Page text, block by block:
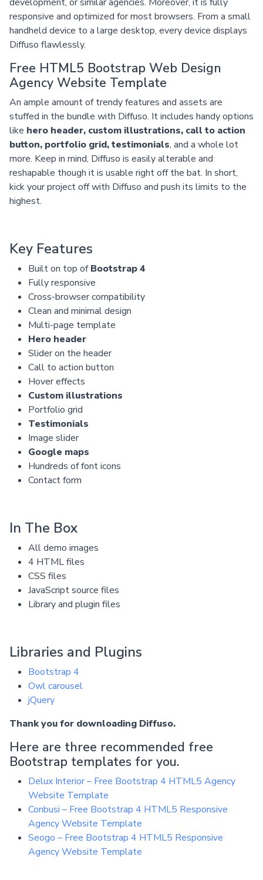
responsive and optimized for most browsers. From a small
handheld device to a large desktop, every device displays
Diffuso flawlessly.
Free HTML5 Bootstrap Web Design
Agency Website Template
An ample amount of trendy features and assets are
stuffed in the bundle with Diffuso. It includes handy options
like hero header, custom illustrations, call to action
button, portfolio grid, testimonials, and a whole lot
more. Keep in mind, Diffuso is easily alterable and
reshapable though it is usable right off the bat. In short,
kick your project off with Diffuso and push its limits to the
highest.
Key Features
Built on top ofBootstrap 4
Fully responsive
Cross-browser compatibility
Clean and minimal design
Multi-page template
Hero header
Slider on the header
Call to action button
Hover effects
Custom illustrations
Portfolio grid
Testimonials
Image slider
Google maps
Hundreds of font icons
Contact form
In The Box
All demo images
4 HTML files
CSS files
JavaScript source files
Library and plugin files
Libraries and Plugins
Bootstrap 4
Owl carousel
jQuery
Thank you for downloading Diffuso.
Here are three recommended free
Bootstrap templates for you.
Delux Interior – Free Bootstrap 4 HTML5 Agency
Website Template
Conbusi – Free Bootstrap 4 HTML5 Responsive
Agency Website Template
Seogo – Free Bootstrap 4 HTML5 Responsive
Agency Website Template